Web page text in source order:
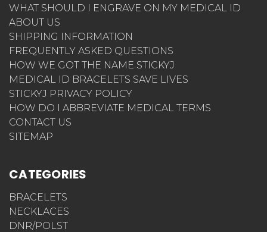
WHAT SHOULD I ENGRAVE ON MY MEDICAL ID
ABOUT US
SHIPPING INFORMATION
FREQUENTLY ASKED QUESTIONS
HOW WE GOT THE NAME STICKYJ
MEDICAL ID BRACELETS SAVE LIVES
STICKYJ PRIVACY POLICY
HOW DO I ABBREVIATE MEDICAL TERMS
CONTACT US
SITEMAP
CATEGORIES
BRACELETS
NECKLACES
DNR/POLST